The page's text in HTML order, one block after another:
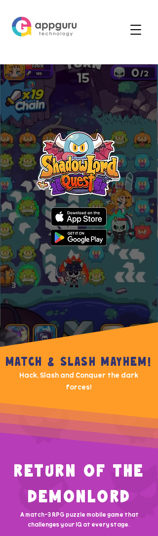
MATCH & SLASH MAYHEM!
Hack, Slash and Conquer the dark
forces!
RETURN OF THE
DEMONLORD
A match-3 RPG puzzle mobile game that
challenges your IQ at every stage.